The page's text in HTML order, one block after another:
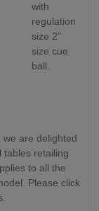
with
regulation
size 2"
size cue
ball.
we are delighted
tables retailing
to all the
Please click